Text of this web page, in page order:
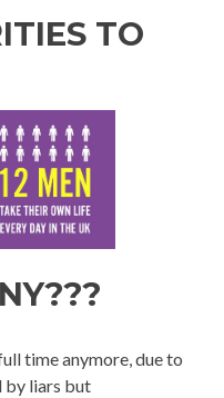
TO
time anymore, due to
by liars but